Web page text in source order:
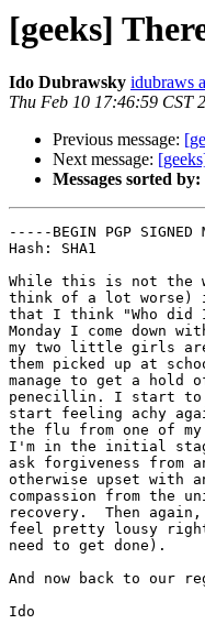
[geeks]
Ido Dubrawsky idubraws
Thu Feb 10 17:46:59 CST
Previous message:
Next message:
Messages sorted by:
-----BEGIN PGP SIGNED
Hash: SHA1
While this is not the
think of a lot worse)
that I think "Who
Monday I come down
my two little girls are
them picked up at
manage to get a hold
penecillin. I start to
start feeling achy
the flu from one of
I'm in the initial
ask forgiveness from
otherwise upset with
compassion from the
recovery.  Then
feel pretty lousy
need to get done).
And now back to our
Ido